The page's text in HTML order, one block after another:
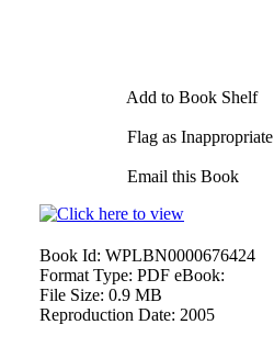
Add to Book Shelf
Flag as Inappropriate
Email this Book
Book Id: WPLBN0000676424
Format Type: PDF eBook:
File Size: 0.9 MB
Reproduction Date: 2005